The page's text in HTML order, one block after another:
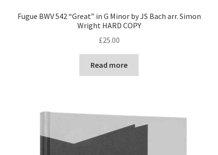
Fugue BWV 542 “Great” in G Minor by JS Bach arr. Simon
Wright HARD COPY
£25.00
Read more